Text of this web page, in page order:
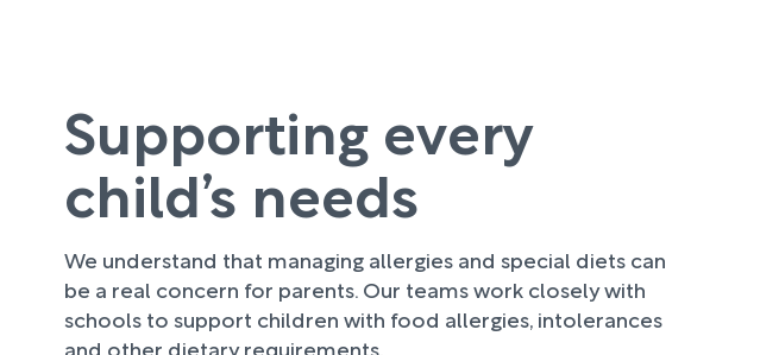
Supporting every
child’s needs
We understand that managing allergies and special diets can
be a real concern for parents. Our teams work closely with
schools to support children with food allergies, intolerances
and other dietary requirements.